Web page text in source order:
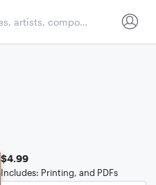
$4.99
Includes: Printing, and PDFs